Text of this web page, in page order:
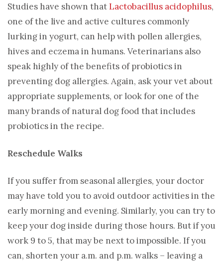
Studies have shown thatLactobacillus acidophilus,
one of the live and active cultures commonly
lurking in yogurt, can help with pollen allergies,
hives and eczema in humans. Veterinarians also
speak highly of the benefits of probiotics in
preventing dog allergies. Again, ask your vet about
appropriate supplements, or look for one of the
many brands of natural dog food that includes
probiotics in the recipe.
Reschedule Walks
If you suffer from seasonal allergies, your doctor
may have told you to avoid outdoor activities in the
early morning and evening. Similarly, you can try to
keep your dog inside during those hours. But if you
work 9 to 5, that may be next to impossible. If you
can, shorten your a.m. and p.m. walks – leaving a